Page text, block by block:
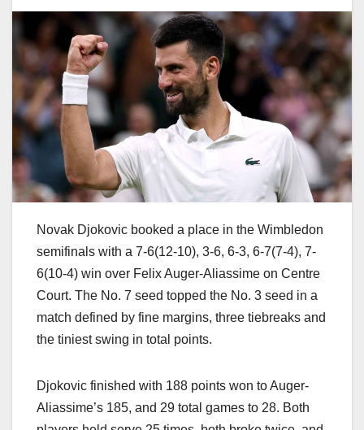
Novak Djokovic booked a place in the Wimbledon
semifinals with a 7-6(12-10), 3-6, 6-3, 6-7(7-4), 7-
6(10-4) win over Felix Auger-Aliassime on Centre
Court. The No. 7 seed topped the No. 3 seed in a
match defined by fine margins, three tiebreaks and
the tiniest swing in total points.
Djokovic finished with 188 points won to Auger-
Aliassime’s 185, and 29 total games to 28. Both